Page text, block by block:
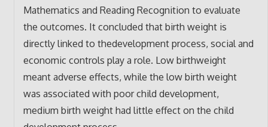
Mathematics and Reading Recognition to evaluate
the outcomes. It concluded that birth weight is
directly linked to thedevelopment process, social and
economic controls play a role. Low birthweight
meant adverse effects, while the low birth weight
was associated with poor child development,
medium birth weight had little effect on the child